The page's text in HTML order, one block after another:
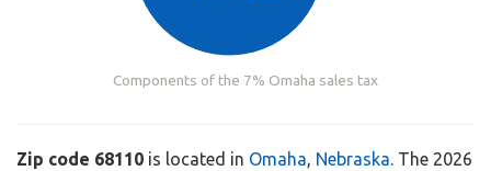
Components of the 7% Omaha sales tax
Zip code 68110 is located in Omaha, Nebraska. The 2026